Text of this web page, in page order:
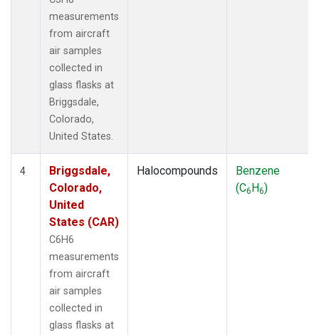
measurements
from aircraft
air samples
collected in
glass flasks at
Briggsdale,
Colorado,
United States.
4
Briggsdale,
Colorado,
United
States (CAR)
C6H6
measurements
from aircraft
air samples
collected in
glass flasks at
Halocompounds
Benzene
(C6H6)